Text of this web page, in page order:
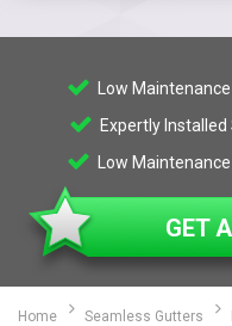
Low
Expertly
Low
GET
Home Seamless Gutters